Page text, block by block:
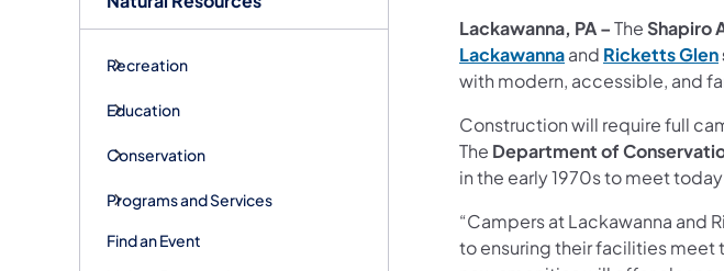
Recreation
Education
Conservation
Programs and Services
Find an Event
Lackawanna, PA –The Shapiro
Lackawanna(opens in a new
and Ricketts Glen
with modern, accessible, and
Construction will require full
The Department of
in the early 1970s to meet
“Campers at Lackawanna and
to ensuring their facilities meet